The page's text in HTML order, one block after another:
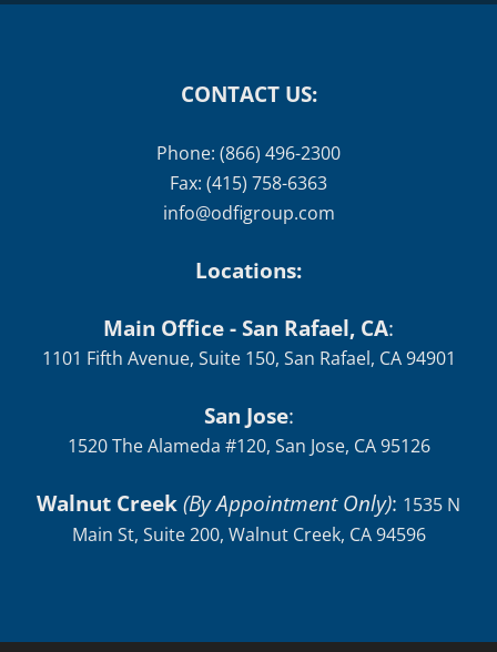
CONTACT US:
Phone: (866) 496-2300
Fax: (415) 758-6363
info@odfigroup.com
Locations:
Main Office - San Rafael, CA:
1101 Fifth Avenue, Suite 150, San Rafael, CA 94901
San Jose:
1520 The Alameda #120, San Jose, CA 95126
Walnut Creek (By Appointment Only): 1535 N
Main St, Suite 200, Walnut Creek, CA 94596